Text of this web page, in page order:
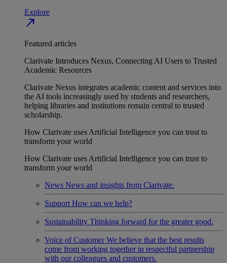
Explore
north_east
Featured articles
Clarivate Introduces Nexus, Connecting AI Users to Trusted
Academic Resources
Clarivate Nexus integrates academic content and services into
the AI tools increasingly used by students and researchers,
helping libraries and institutions remain central to trusted
scholarship.
How Clarivate uses Artificial Intelligence you can trust to
transform your world
How Clarivate uses Artificial Intelligence you can trust to
transform your world
News News and insights from Clarivate.
Support How can we help?
Sustainability Thinking forward for the greater good.
Voice of Customer We believe that the best results
come from working together in respectful partnership
with our colleagues and customers.